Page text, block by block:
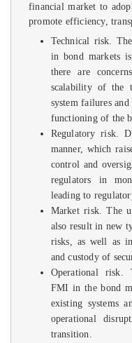
financial market to
promote efficiency,
Technical risk.
in bond markets
there are
scalability of the
system failures
functioning of the
Regulatory risk.
manner, which
control and
regulators in
leading to
Market risk. The
also result in new
risks, as well as
and custody of
Operational risk.
FMI in the bond
existing systems
operational
transition.